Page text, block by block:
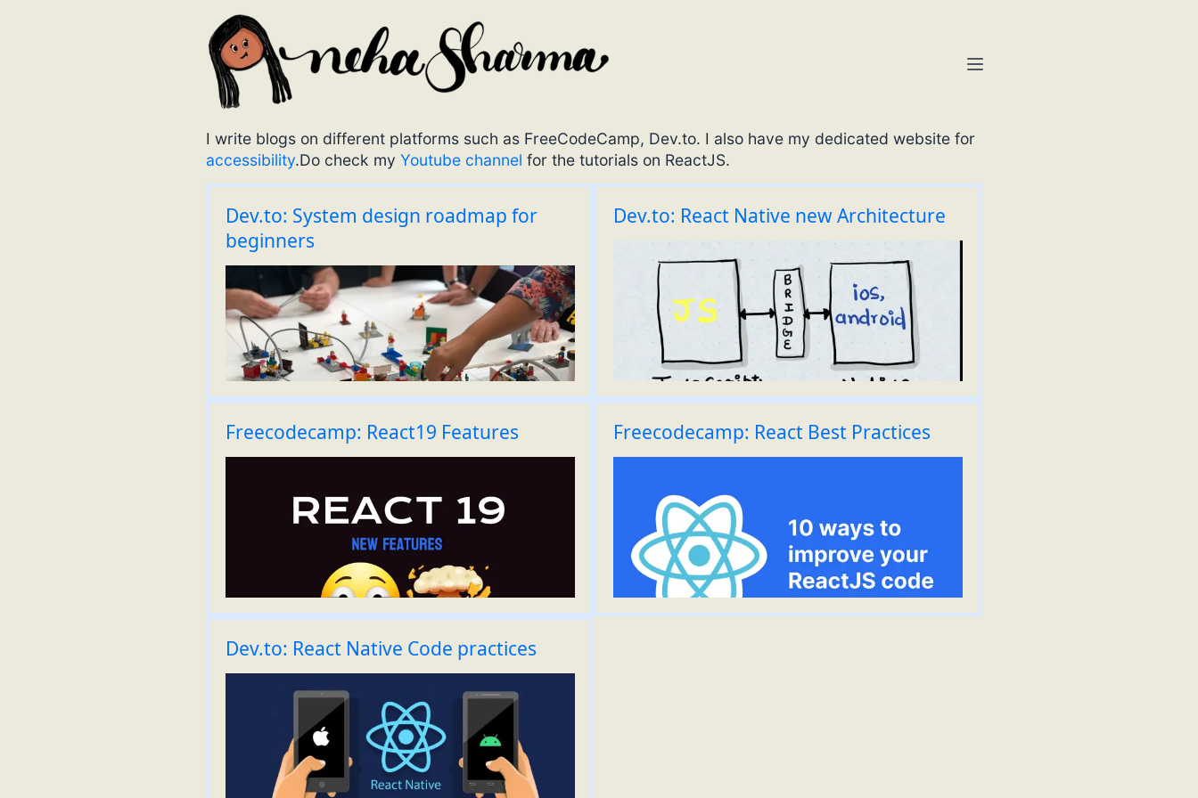
I write blogs on different platforms such as FreeCodeCamp, Dev.to. I also have my dedicated website for
accessibility.Do check my Youtube channel for the tutorials on ReactJS.
Dev.to: System design roadmap for
beginners
Dev.to: React Native new Architecture
Freecodecamp: React19 Features Freecodecamp: React Best Practices
Dev.to: React Native Code practices